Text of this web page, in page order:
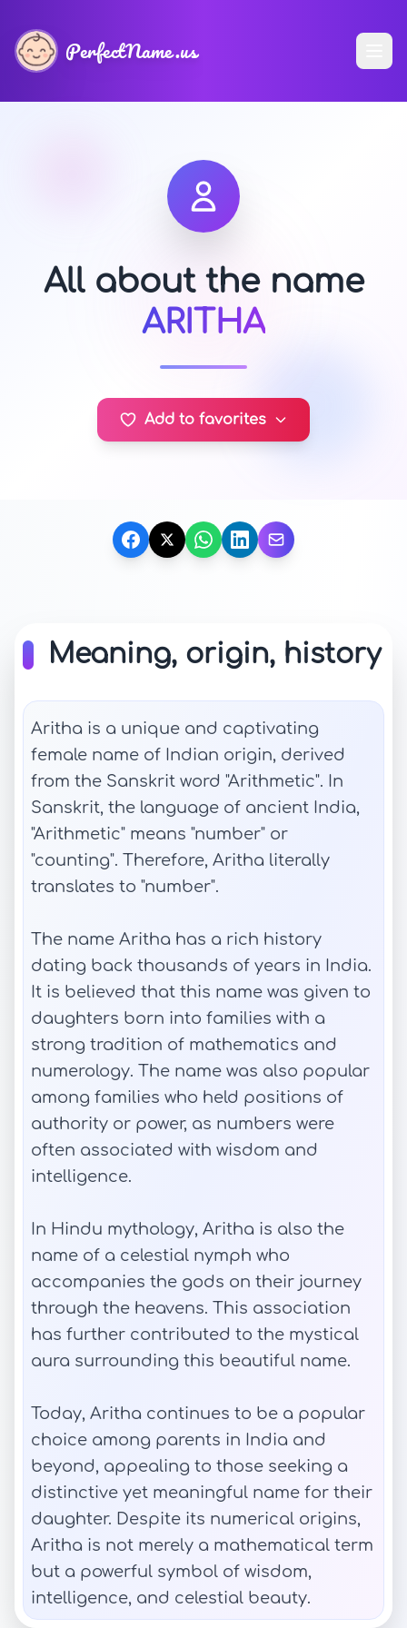
PerfectName.us
All about the name
ARITHA
Add to favorites
Meaning, origin, history
Aritha is a unique and captivating
female name of Indian origin, derived
from the Sanskrit word "Arithmetic". In
Sanskrit, the language of ancient India,
"Arithmetic" means "number" or
"counting". Therefore, Aritha literally
translates to "number".
The name Aritha has a rich history
dating back thousands of years in India.
It is believed that this name was given to
daughters born into families with a
strong tradition of mathematics and
numerology. The name was also popular
among families who held positions of
authority or power, as numbers were
often associated with wisdom and
intelligence.
In Hindu mythology, Aritha is also the
name of a celestial nymph who
accompanies the gods on their journey
through the heavens. This association
has further contributed to the mystical
aura surrounding this beautiful name.
Today, Aritha continues to be a popular
choice among parents in India and
beyond, appealing to those seeking a
distinctive yet meaningful name for their
daughter. Despite its numerical origins,
Aritha is not merely a mathematical term
but a powerful symbol of wisdom,
intelligence, and celestial beauty.